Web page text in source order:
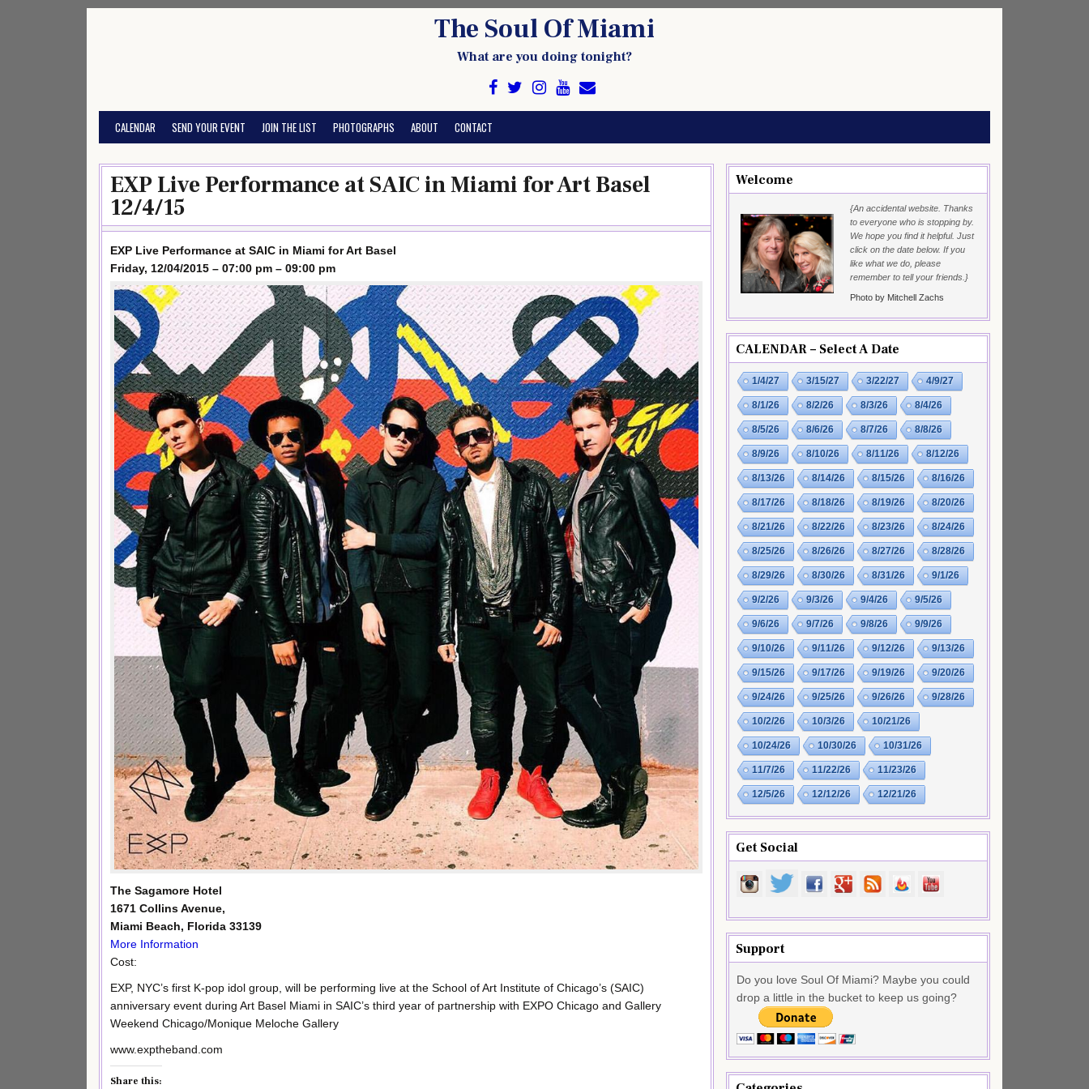
The Soul Of Miami
What are you doing tonight?
CALENDAR SEND YOUR EVENT JOIN THE LIST PHOTOGRAPHS ABOUT CONTACT
EXP Live Performance at SAIC in Miami for Art Basel
12/4/15
EXP Live Performance at SAIC in Miami for Art Basel
Friday, 12/04/2015 – 07:00 pm – 09:00 pm
The Sagamore Hotel
1671 Collins Avenue,
Miami Beach, Florida 33139
More Information
Cost:
EXP, NYC’s first K-pop idol group, will be performing live at the School of Art Institute of Chicago’s (SAIC)
anniversary event during Art Basel Miami in SAIC’s third year of partnership with EXPO Chicago and Gallery
Weekend Chicago/Monique Meloche Gallery
www.exptheband.com
Share this:
Welcome
{An accidental website. Thanks
to everyone who is stopping by.
We hope you find it helpful. Just
click on the date below. If you
like what we do, please
remember to tell your friends.}
Photo by Mitchell Zachs
CALENDAR – Select A Date
1/4/27 3/15/27 3/22/27 4/9/27
8/1/26 8/2/26 8/3/26 8/4/26
8/5/26 8/6/26 8/7/26 8/8/26
8/9/26 8/10/26 8/11/26 8/12/26
8/13/26 8/14/26 8/15/26 8/16/26
8/17/26 8/18/26 8/19/26 8/20/26
8/21/26 8/22/26 8/23/26 8/24/26
8/25/26 8/26/26 8/27/26 8/28/26
8/29/26 8/30/26 8/31/26 9/1/26
9/2/26 9/3/26 9/4/26 9/5/26
9/6/26 9/7/26 9/8/26 9/9/26
9/10/26 9/11/26 9/12/26 9/13/26
9/15/26 9/17/26 9/19/26 9/20/26
9/24/26 9/25/26 9/26/26 9/28/26
10/2/26 10/3/26 10/21/26
10/24/26 10/30/26 10/31/26
11/7/26 11/22/26 11/23/26
12/5/26 12/12/26 12/21/26
Get Social
Support
Do you love Soul Of Miami? Maybe you could
drop a little in the bucket to keep us going?